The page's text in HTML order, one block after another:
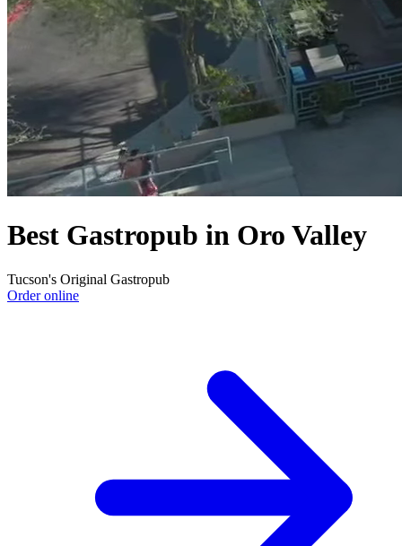
Best Gastropub in Oro Valley
Tucson's Original Gastropub
Order online